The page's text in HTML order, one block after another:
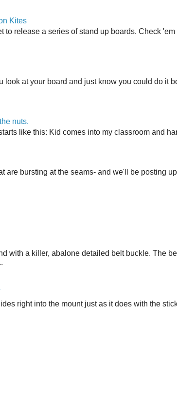
Kites
to release a series of stand up boards. Check 'em
look at your board and just know you could do it
nuts.
like this: Kid comes into my classroom and
are bursting at the seams- and we'll be posting
with a killer, abalone detailed belt buckle. The
right into the mount just as it does with the